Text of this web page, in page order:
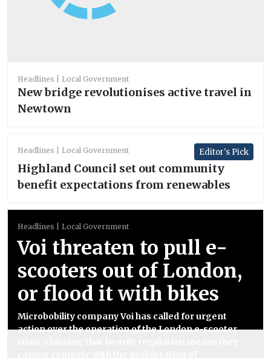
Headlines Local Government
New bridge revolutionises active travel in
Newtown
Editor's Pick
Headlines Local Government
Highland Council set out community
benefit expectations from renewables
Headlines Local Government
Voi threaten to pull e-
scooters out of London,
or flood it with bikes
Microbobility company Voi has called for urgent
action over the operation of the London e-scooter